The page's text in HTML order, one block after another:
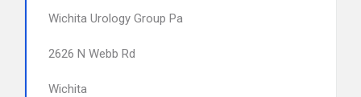
Wichita Urology Group Pa
2626 N Webb Rd
Wichita